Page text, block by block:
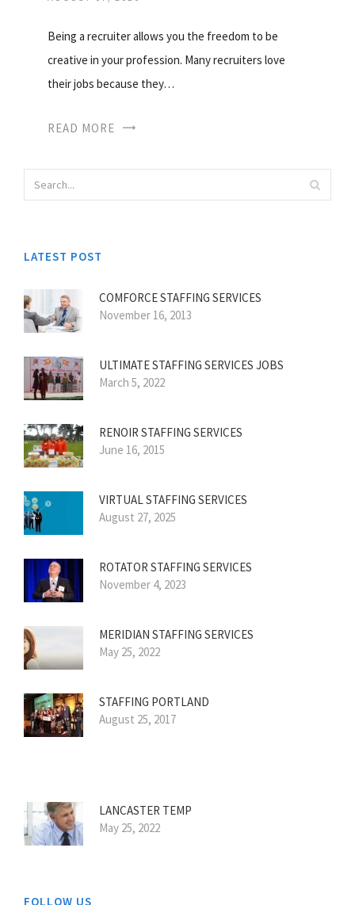
Being a recruiter allows you the freedom to be
creative in your profession. Many recruiters love
their jobs because they…
READ MORE
LATEST POST
COMFORCE STAFFING SERVICES
November 16, 2013
ULTIMATE STAFFING SERVICES JOBS
March 5, 2022
RENOIR STAFFING SERVICES
June 16, 2015
VIRTUAL STAFFING SERVICES
August 27, 2025
ROTATOR STAFFING SERVICES
November 4, 2023
MERIDIAN STAFFING SERVICES
May 25, 2022
STAFFING PORTLAND
August 25, 2017
LANCASTER TEMP
May 25, 2022
FOLLOW US